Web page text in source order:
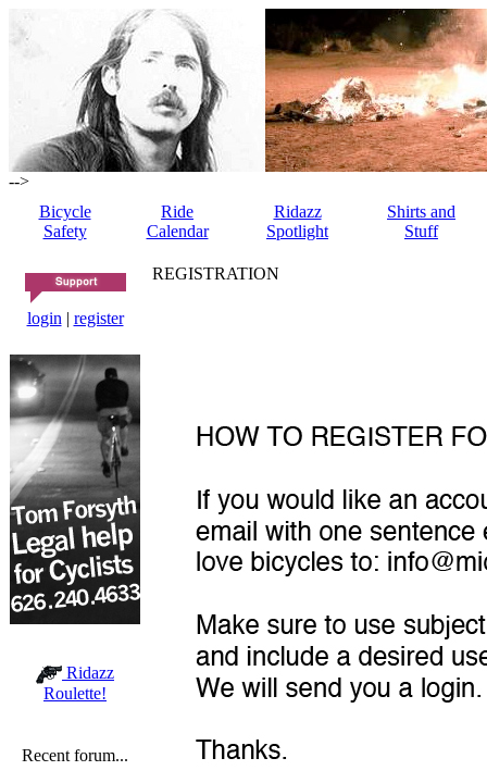
-->
Bicycle
Safety
Ride
Calendar
Ridazz
Spotlight
Shirts and
Stuff
login | register
Ridazz
Roulette!
Recent forum...
REGISTRATION